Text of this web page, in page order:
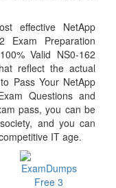
effective NetApp
Exam Preparation
Valid NS0-162
reflect the actual
Pass Your NetApp
Questions and
pass, you can be
and you can
IT age.